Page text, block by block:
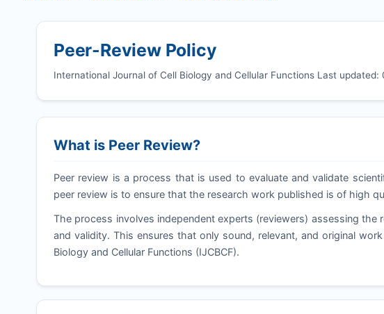
Peer-Review Policy
International Journal of Cell Biology and Cellular Functions Last updated:
What is Peer Review?
Peer review is a process that is used to evaluate and validate
peer review is to ensure that the research work published is of high
The process involves independent experts (reviewers) assessing
and validity. This ensures that only sound, relevant, and original
Biology and Cellular Functions (IJCBCF).